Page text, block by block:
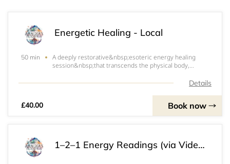
Energetic Healing - Local
50 min
A deeply restorative&nbsp;esoteric energy healing
session&nbsp;that transcends the physical body,
clarity, and renewal on all levels.During
Details
£40.00 Book now
1–2–1 Energy Readings (via Video Call / in person if local)